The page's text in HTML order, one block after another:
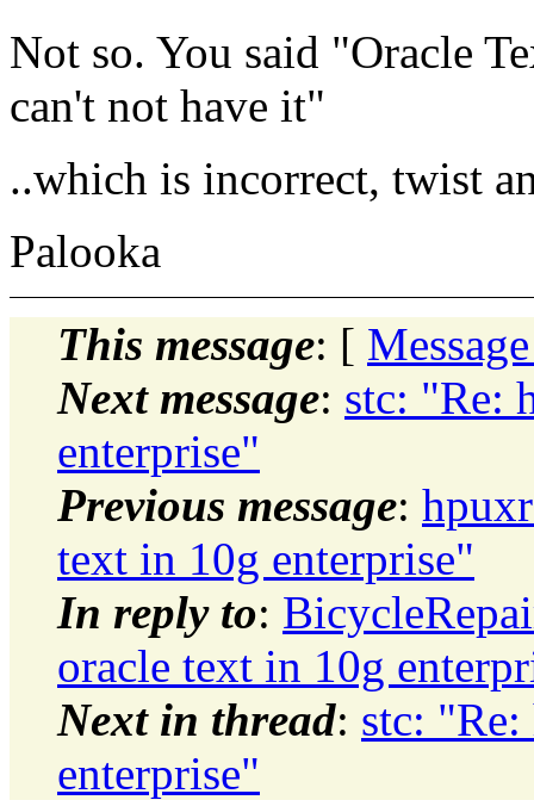
Not so. You said "Oracle
can't not have it"
..which is incorrect, twist
Palooka
This message: [
Next message: stc: "Re:
enterprise"
Previous message:
text in 10g enterprise"
In reply to:
oracle text in 10g
Next in thread: stc:
enterprise"